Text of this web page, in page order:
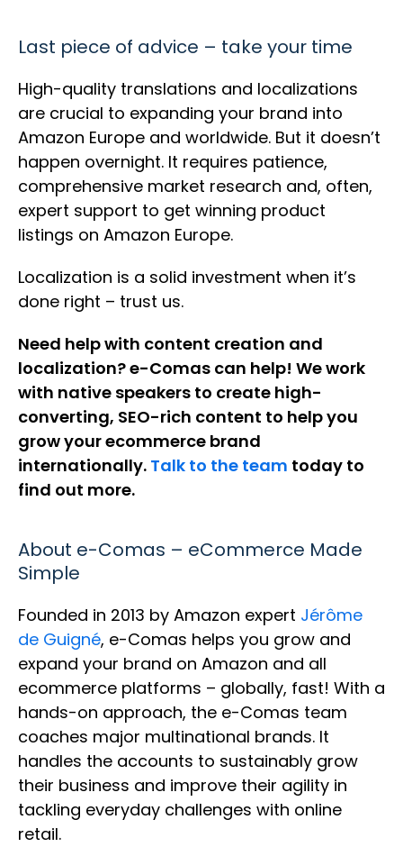
Last piece of advice – take your time
High-quality translations and localizations
are crucial to expanding your brand into
Amazon Europe and worldwide. But it doesn’t
happen overnight. It requires patience,
comprehensive market research and, often,
expert support to get winning product
listings on Amazon Europe.
Localization is a solid investment when it’s
done right – trust us.
Need help with content creation and
localization? e-Comas can help! We work
with native speakers to create high-
converting, SEO-rich content to help you
grow your ecommerce brand
internationally. Talk to the team today to
find out more.
About e-Comas – eCommerce Made
Simple
Founded in 2013 by Amazon expert Jérôme
de Guigné, e-Comas helps you grow and
expand your brand on Amazon and all
ecommerce platforms – globally, fast! With a
hands-on approach, the e-Comas team
coaches major multinational brands. It
handles the accounts to sustainably grow
their business and improve their agility in
tackling everyday challenges with online
retail.